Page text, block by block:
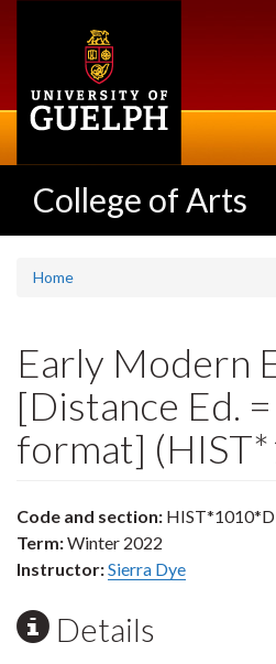
College of Arts
Home
Early Modern
[Distance Ed.
format]
Code and section:
Term:Winter 2022
Instructor:Sierra Dye
Details